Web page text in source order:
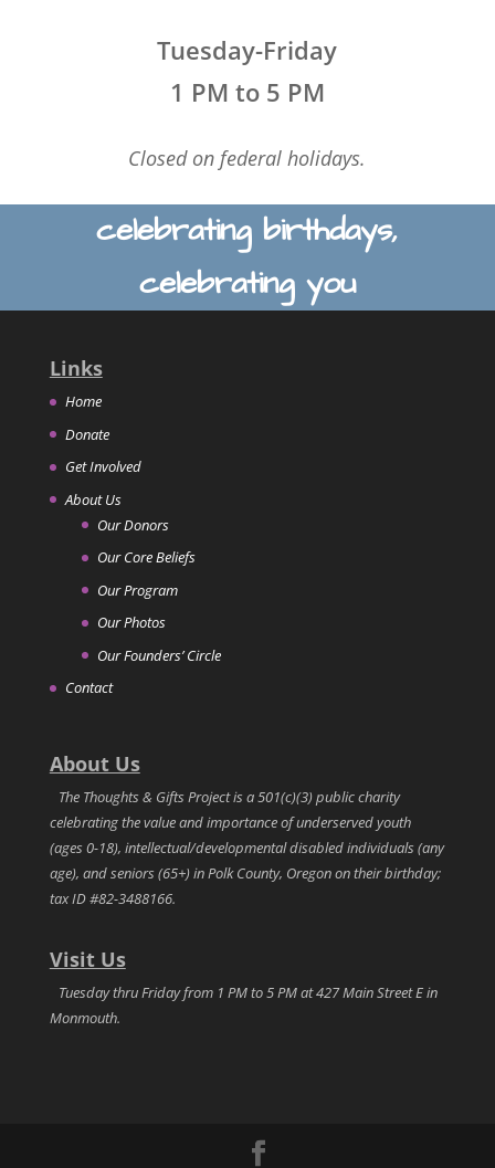
Tuesday-Friday
1 PM to 5 PM
Closed on federal holidays.
celebrating birthdays,
celebrating you
Links
Home
Donate
Get Involved
About Us
Our Donors
Our Core Beliefs
Our Program
Our Photos
Our Founders’ Circle
Contact
About Us
The Thoughts & Gifts Project is a 501(c)(3) public charity
celebrating the value and importance of underserved youth
(ages 0-18), intellectual/developmental disabled individuals (any
age), and seniors (65+) in Polk County, Oregon on their birthday;
tax ID #82-3488166.
Visit Us
Tuesday thru Friday from 1 PM to 5 PM at 427 Main Street E in
Monmouth.